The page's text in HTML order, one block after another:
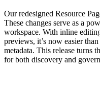
Our redesigned Resource
These changes serve as a
workspace. With inline
previews, it’s now easier
metadata. This release turns
for both discovery and